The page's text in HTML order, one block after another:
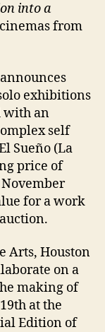
into a
from
exhibitions
with an
self
Sueño (La
price of
for a work
Arts, Houston
on a
making of
at the
Edition of